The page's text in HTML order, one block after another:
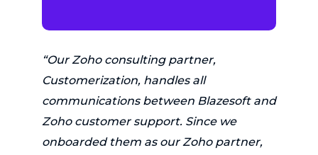
“Our Zoho consulting partner,
Customerization, handles all
communications between Blazesoft and
Zoho customer support. Since we
onboarded them as our Zoho partner,